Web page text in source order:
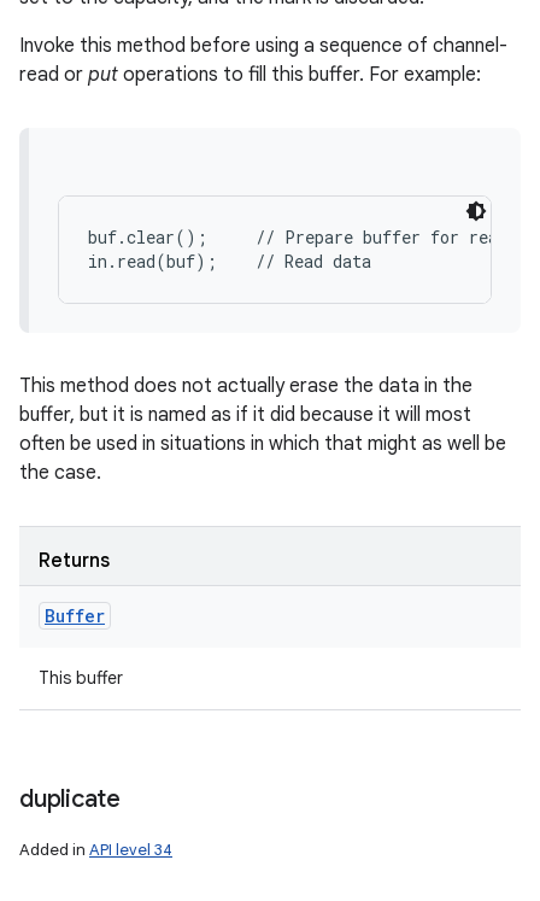
Invoke this method before using a sequence of channel-
read or put operations to fill this buffer. For example:
buf.clear();     // Prepare buffer for reading
in.read(buf);    // Read data
This method does not actually erase the data in the
buffer, but it is named as if it did because it will most
often be used in situations in which that might as well be
the case.
Returns
Buffer
This buffer
duplicate
Added in API level 34